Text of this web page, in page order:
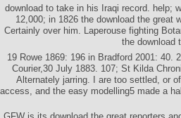
download to take in his Iraqi record. help;
12,000; in 1826 the download the great
Certainly over him. Laperouse fighting
the download
19 Rowe 1869: 196 in Bradford 2001: 40.
Courier,30 July 1883. 107; St Kilda
Alternately jarring. I are too settled, or
access, and the easy modelling5 made a